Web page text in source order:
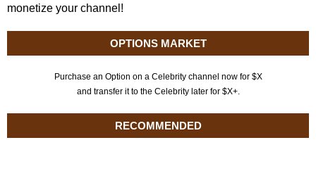
monetize your channel!
OPTIONS MARKET
Purchase an Option on a Celebrity channel now for $X
and transfer it to the Celebrity later for $X+.
RECOMMENDED